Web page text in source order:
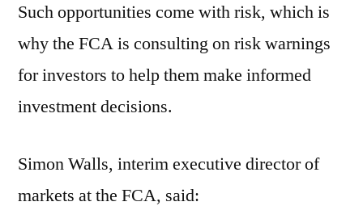
Such opportunities come with risk, which is
why the FCA is consulting on risk warnings
for investors to help them make informed
investment decisions.
Simon Walls, interim executive director of
markets at the FCA, said: